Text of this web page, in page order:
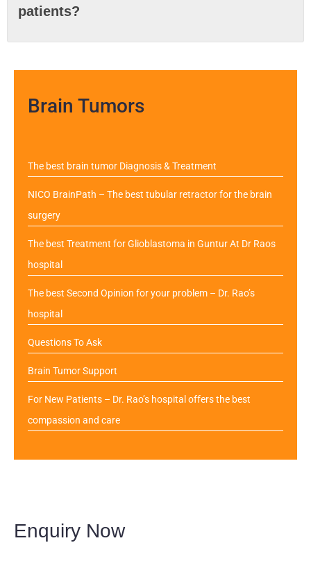
patients?
Brain Tumors
The best brain tumor Diagnosis & Treatment
NICO BrainPath – The best tubular retractor for the brain
surgery
The best Treatment for Glioblastoma in Guntur At Dr Raos
hospital
The best Second Opinion for your problem – Dr. Rao’s
hospital
Questions To Ask
Brain Tumor Support
For New Patients – Dr. Rao’s hospital offers the best
compassion and care
Enquiry Now